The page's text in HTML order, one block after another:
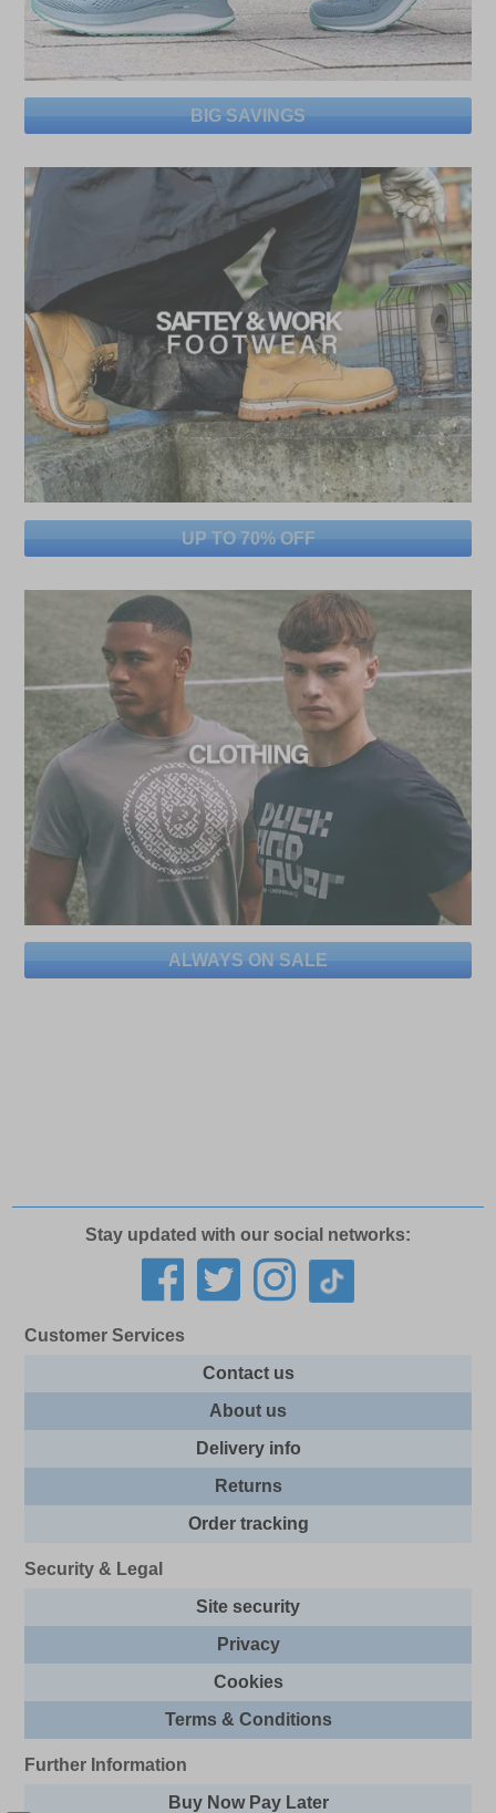
BIG SAVINGS
UP TO 70% OFF
ALWAYS ON SALE
Stay updated with our social networks:
Customer Services
Contact us
About us
Delivery info
Returns
Order tracking
Security & Legal
Site security
Privacy
Cookies
Terms & Conditions
Further Information
Buy Now Pay Later